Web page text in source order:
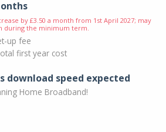
by £3.50 a month from 1st April 2027; may
during the minimum term.
up fee
first year cost
download speed expected
Home Broadband!